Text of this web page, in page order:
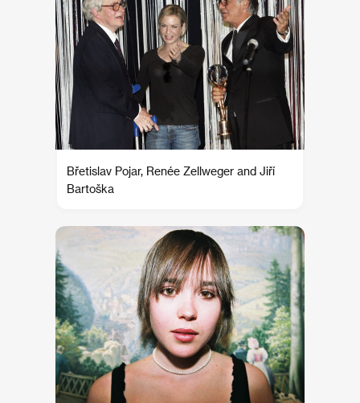
Břetislav Pojar, Renée Zellweger and Jiří
Bartoška